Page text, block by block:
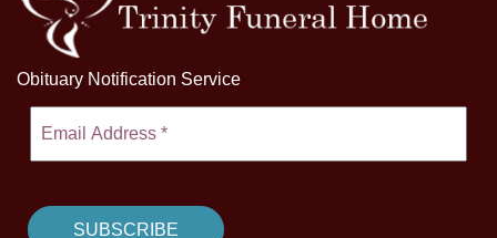
Obituary Notification Service